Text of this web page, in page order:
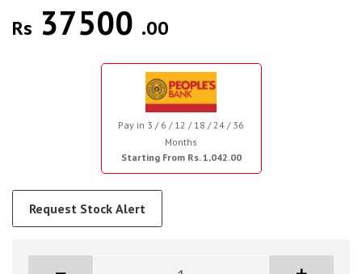
Rs 37500 .00
Pay in 3 / 6 / 12 / 18 / 24 / 36
Months
Starting From Rs. 1,042.00
Request Stock Alert